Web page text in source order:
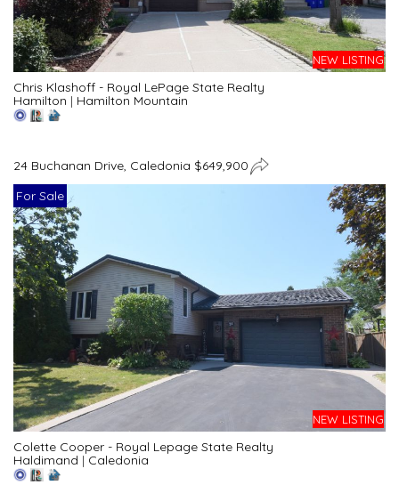
NEW LISTING
Chris Klashoff - Royal LePage State Realty
Hamilton | Hamilton Mountain
24 Buchanan Drive, Caledonia $649,900
For Sale
NEW LISTING
Colette Cooper - Royal Lepage State Realty
Haldimand | Caledonia